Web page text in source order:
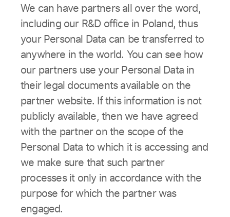
We can have partners all over the word,
including our R&D office in Poland, thus
your Personal Data can be transferred to
anywhere in the world. You can see how
our partners use your Personal Data in
their legal documents available on the
partner website. If this information is not
publicly available, then we have agreed
with the partner on the scope of the
Personal Data to which it is accessing and
we make sure that such partner
processes it only in accordance with the
purpose for which the partner was
engaged.